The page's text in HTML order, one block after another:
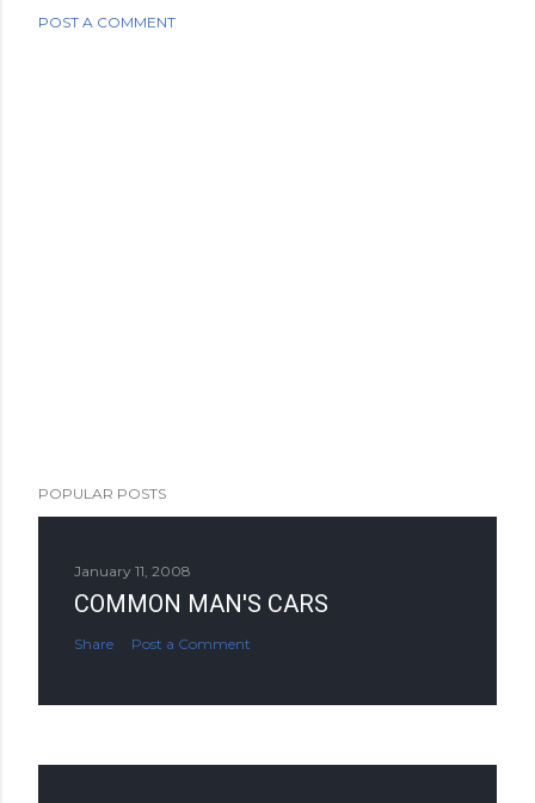
POST A COMMENT
POPULAR POSTS
January 11, 2008
COMMON MAN'S CARS
Share Post a Comment